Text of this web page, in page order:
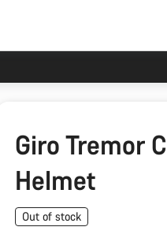
Giro Tremor
Helmet
Out of stock